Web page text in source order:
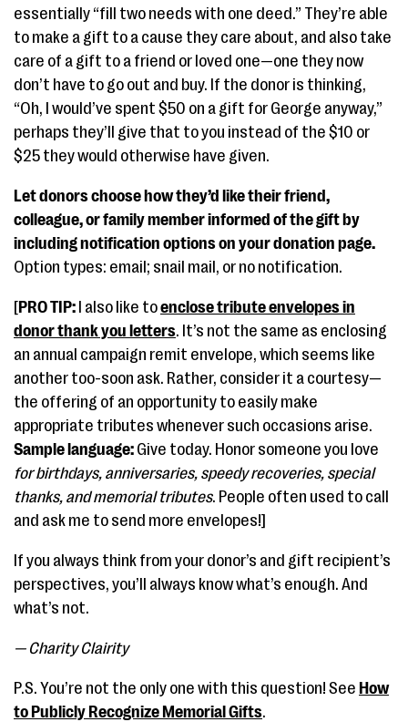
essentially “fill two needs with one deed.” They’re able
to make a gift to a cause they care about, and also take
care of a gift to a friend or loved one—one they now
don’t have to go out and buy. If the donor is thinking,
“Oh, I would’ve spent $50 on a gift for George anyway,”
perhaps they’ll give that to you instead of the $10 or
$25 they would otherwise have given.
Let donors choose how they’d like their friend,
colleague, or family member informed of the gift by
including notification options on your donation page.
Option types: email; snail mail, or no notification.
[PRO TIP: I also like toenclose tribute envelopes in
donor thank you letters. It’s not the same as enclosing
an annual campaign remit envelope, which seems like
another too-soon ask. Rather, consider it a courtesy—
the offering of an opportunity to easily make
appropriate tributes whenever such occasions arise.
Sample language: Give today. Honor someone you love
for birthdays, anniversaries, speedy recoveries, special
thanks, and memorial tributes. People often used to call
and ask me to send more envelopes!]
If you always think from your donor’s and gift recipient’s
perspectives, you’ll always know what’s enough. And
what’s not.
— Charity Clairity
P.S. You’re not the only one with this question! See How
to Publicly Recognize Memorial Gifts.